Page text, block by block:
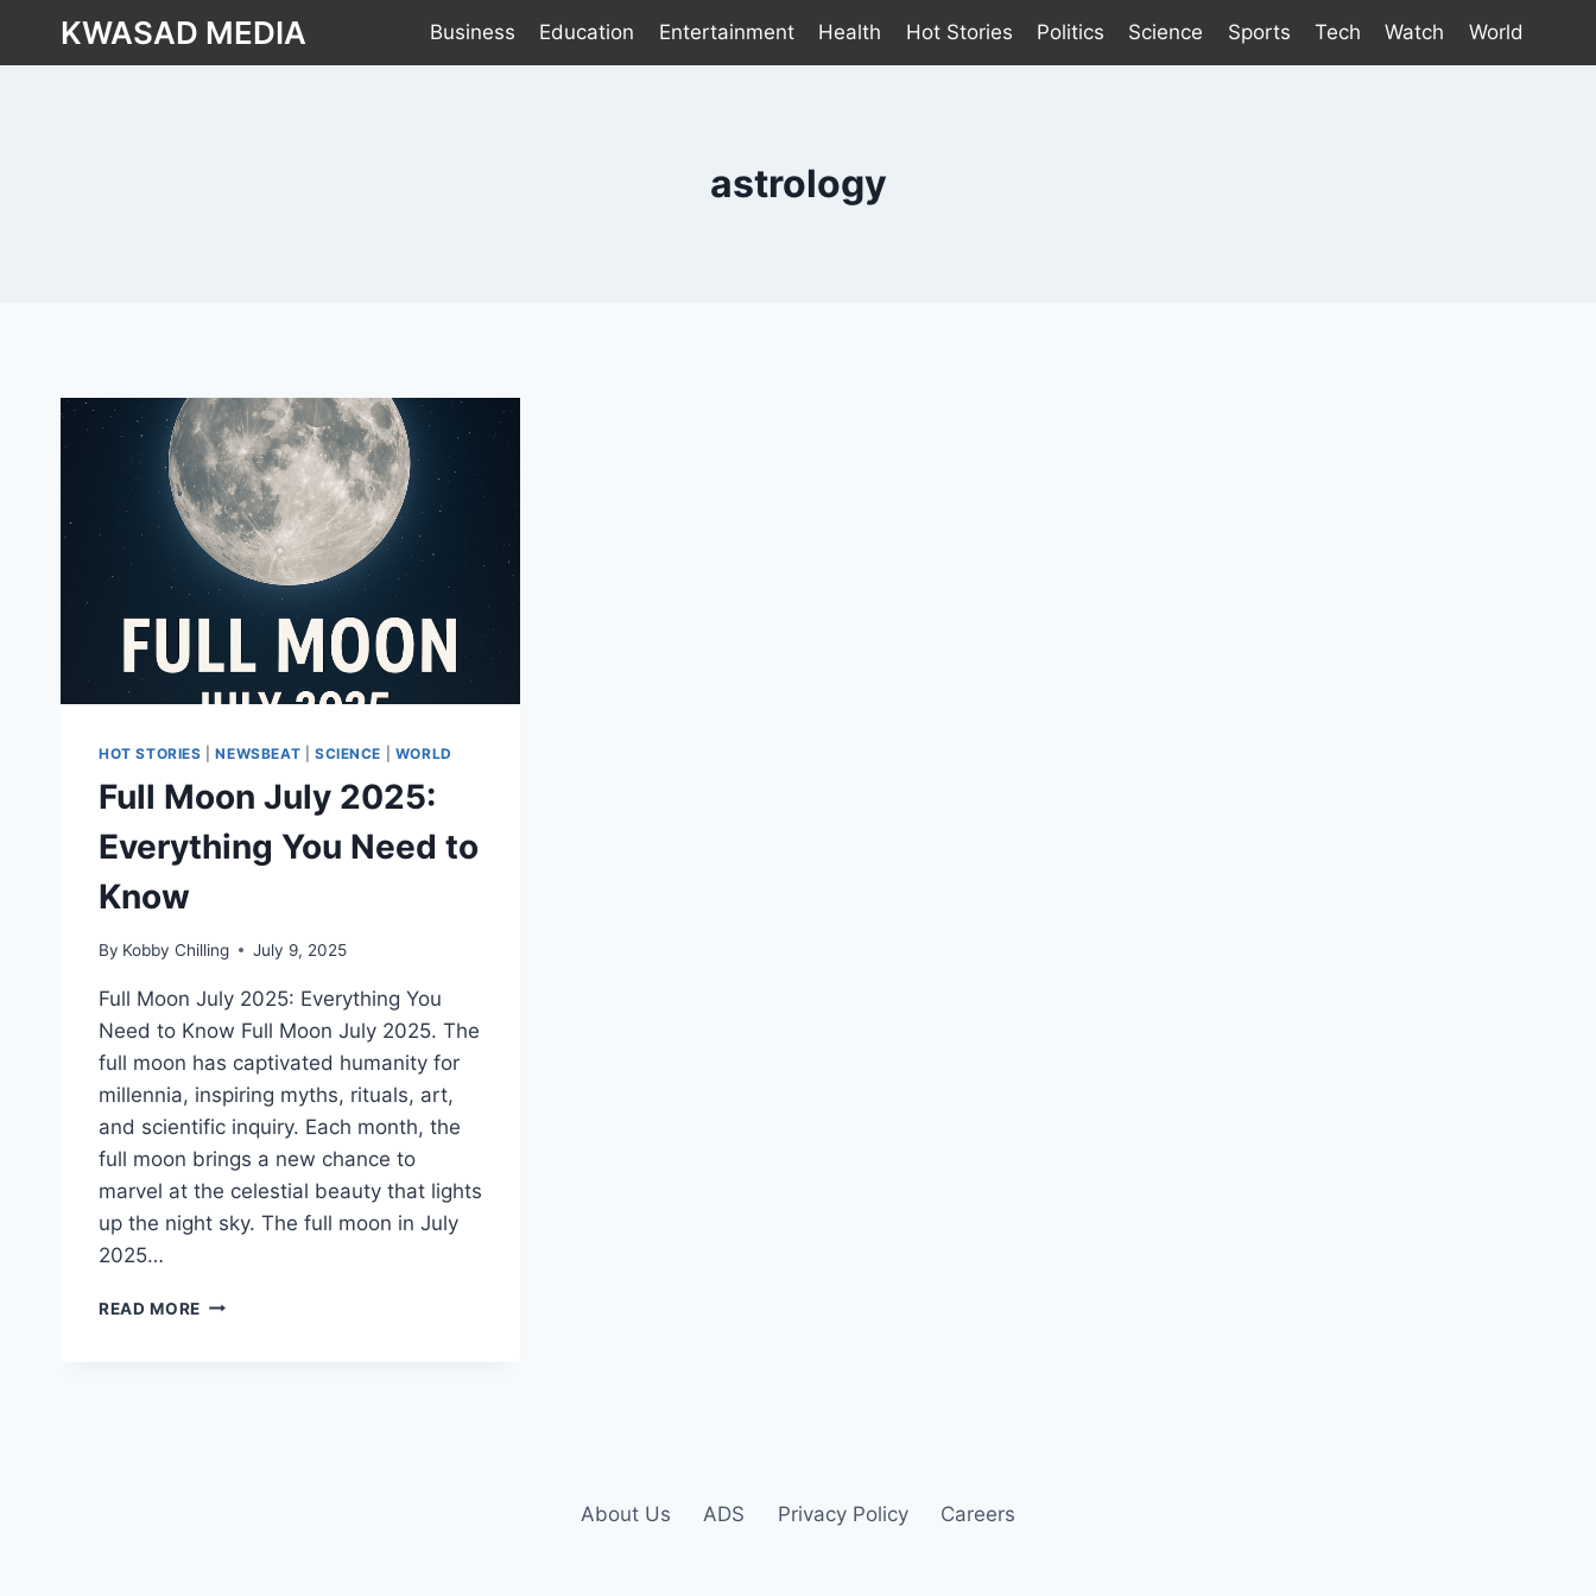
KWASAD MEDIA Business Education Entertainment Health Hot Stories Politics Science Sports Tech Watch World
astrology
HOT STORIES |NEWSBEAT SCIENCE WORLD
Full Moon July 2025:
Everything You Need to
Know
By Kobby Chilling July 9, 2025
Full Moon July 2025: Everything You
Need to Know Full Moon July 2025. The
full moon has captivated humanity for
millennia, inspiring myths, rituals, art,
and scientific inquiry. Each month, the
full moon brings a new chance to
marvel at the celestial beauty that lights
up the night sky. The full moon in July
2025…
READ MORE
About Us ADS Privacy Policy Careers